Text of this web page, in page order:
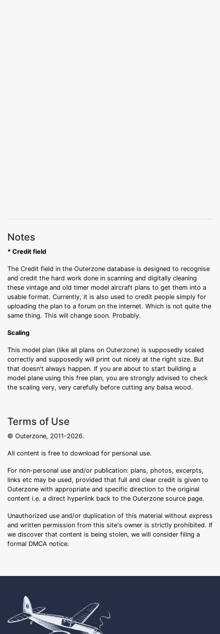
Notes
* Credit field
The Credit field in the Outerzone database is designed to recognise
and credit the hard work done in scanning and digitally cleaning
these vintage and old timer model aircraft plans to get them into a
usable format. Currently, it is also used to credit people simply for
uploading the plan to a forum on the internet. Which is not quite the
same thing. This will change soon. Probably.
Scaling
This model plan (like all plans on Outerzone) is supposedly scaled
correctly and supposedly will print out nicely at the right size. But
that doesn't always happen. If you are about to start building a
model plane using this free plan, you are strongly advised to check
the scaling very, very carefully before cutting any balsa wood.
Terms of Use
© Outerzone, 2011-2026.
All content is free to download for personal use.
For non-personal use and/or publication: plans, photos, excerpts,
links etc may be used, provided that full and clear credit is given to
Outerzone with appropriate and specific direction to the original
content i.e. a direct hyperlink back to the Outerzone source page.
Unauthorized use and/or duplication of this material without express
and written permission from this site's owner is strictly prohibited. If
we discover that content is being stolen, we will consider filing a
formal DMCA notice.